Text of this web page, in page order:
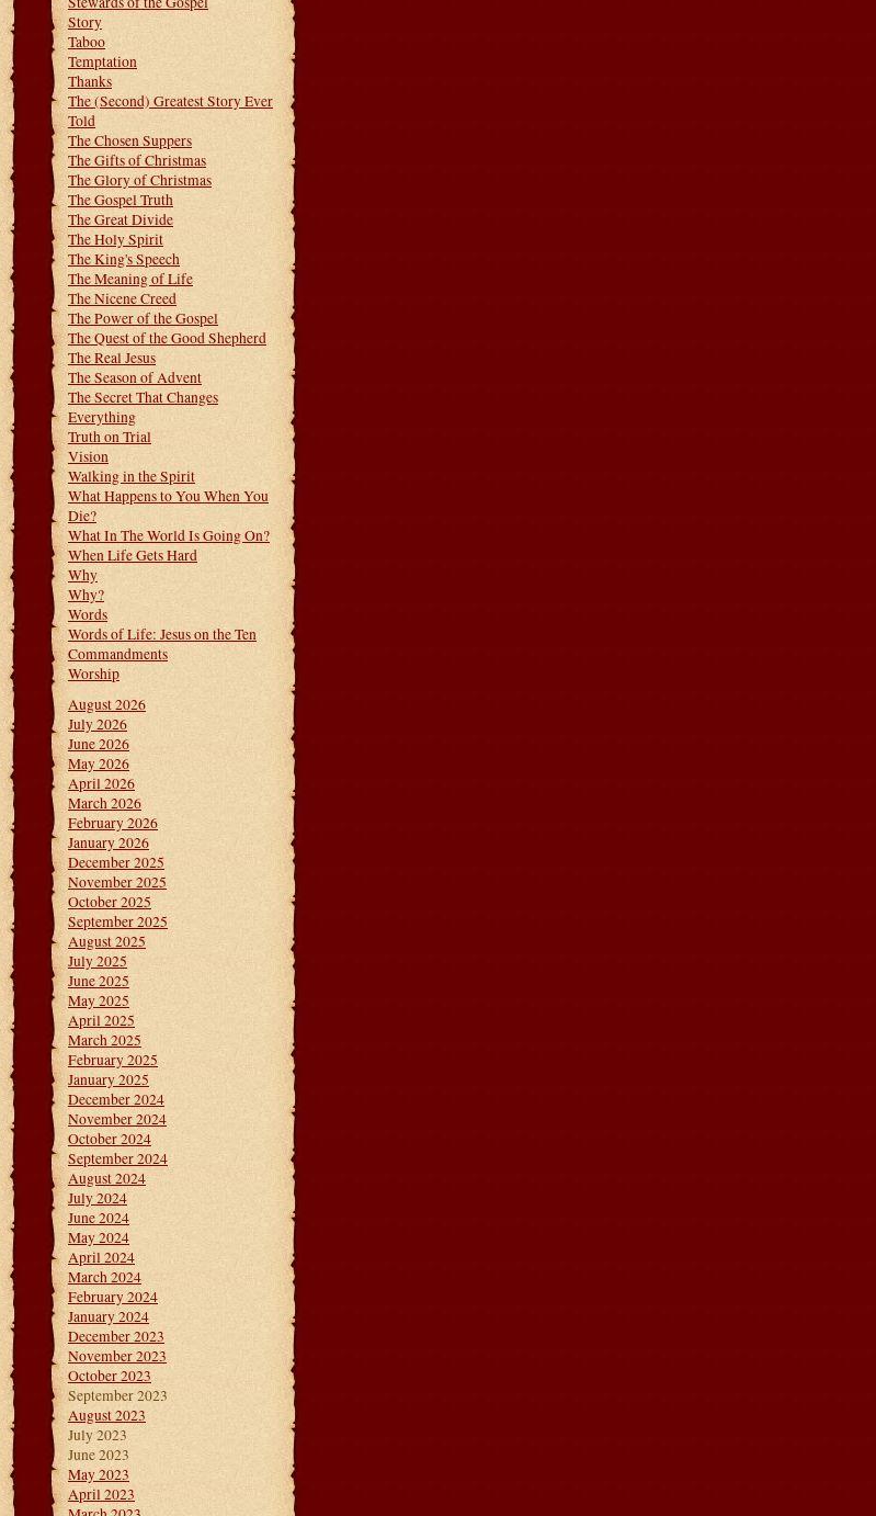
Story
Taboo
Temptation
Thanks
The (Second) Greatest Story Ever
Told
The Chosen Suppers
The Gifts of Christmas
The Glory of Christmas
The Gospel Truth
The Great Divide
The Holy Spirit
The King's Speech
The Meaning of Life
The Nicene Creed
The Power of the Gospel
The Quest of the Good Shepherd
The Real Jesus
The Season of Advent
The Secret That Changes
Everything
Truth on Trial
Vision
Walking in the Spirit
What Happens to You When You
Die?
What In The World Is Going On?
When Life Gets Hard
Why
Why?
Words
Words of Life: Jesus on the Ten
Commandments
Worship
August 2026
July 2026
June 2026
May 2026
April 2026
March 2026
February 2026
January 2026
December 2025
November 2025
October 2025
September 2025
August 2025
July 2025
June 2025
May 2025
April 2025
March 2025
February 2025
January 2025
December 2024
November 2024
October 2024
September 2024
August 2024
July 2024
June 2024
May 2024
April 2024
March 2024
February 2024
January 2024
December 2023
November 2023
October 2023
September 2023
August 2023
July 2023
June 2023
May 2023
April 2023